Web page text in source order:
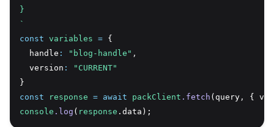
}
`
const variables = {
  handle
: "blog-handle" ,
  version
:
"CURRENT"
}
const
response = await packClient .fetch (query ,
{
console .log ( response .data);